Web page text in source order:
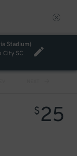
Stadium)
City SC
$25